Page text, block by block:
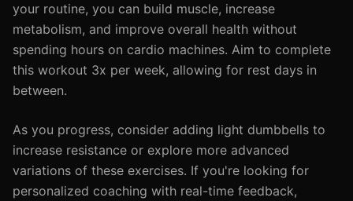
your routine, you can build muscle, increase
metabolism, and improve overall health without
spending hours on cardio machines. Aim to complete
this workout 3x per week, allowing for rest days in
between.
As you progress, consider adding light dumbbells to
increase resistance or explore more advanced
variations of these exercises. If you're looking for
personalized coaching with real-time feedback,